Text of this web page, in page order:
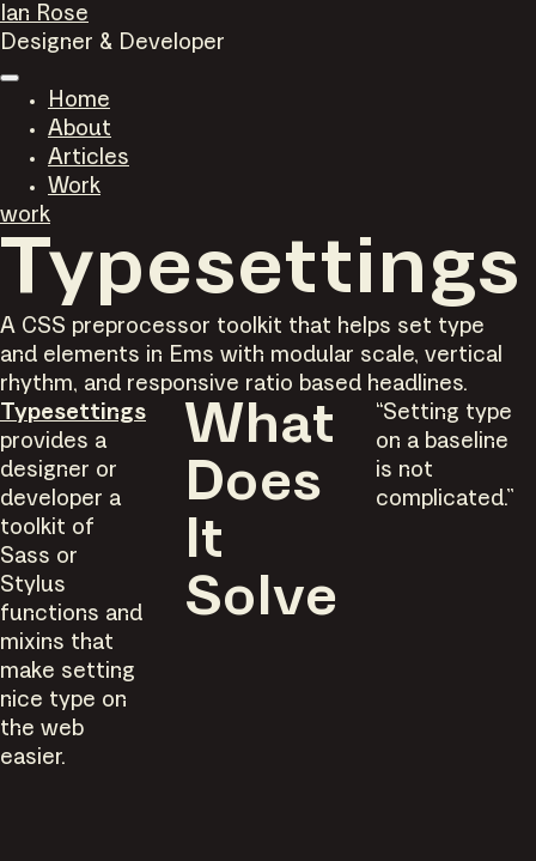
Ian Rose
Designer & Developer
Home
About
Articles
Work
work
Typesettings
A CSS preprocessor toolkit that helps set type
and elements in Ems with modular scale, vertical
rhythm, and responsive ratio based headlines.
Typesettings
provides a
designer or
developer a
toolkit of
Sass or
Stylus
functions and
mixins that
make setting
nice type on
the web
easier.
What
Does
It
Solve
“Setting type
on a baseline
is not
complicated.”